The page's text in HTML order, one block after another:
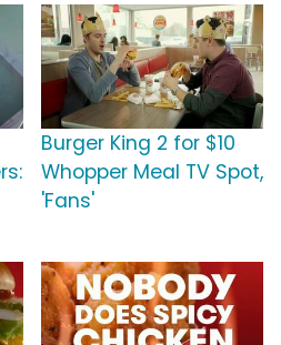
Burger King 2 for $10
Whopper Meal TV Spot,
'Fans'